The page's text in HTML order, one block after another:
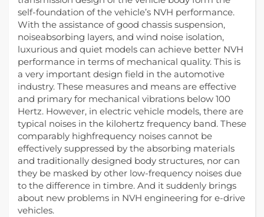
self-foundation of the vehicle’s NVH performance.
With the assistance of good chassis suspension,
noiseabsorbing layers, and wind noise isolation,
luxurious and quiet models can achieve better NVH
performance in terms of mechanical quality. This is
a very important design field in the automotive
industry. These measures and means are effective
and primary for mechanical vibrations below 100
Hertz. However, in electric vehicle models, there are
typical noises in the kilohertz frequency band. These
comparably highfrequency noises cannot be
effectively suppressed by the absorbing materials
and traditionally designed body structures, nor can
they be masked by other low-frequency noises due
to the difference in timbre. And it suddenly brings
about new problems in NVH engineering for e-drive
vehicles.